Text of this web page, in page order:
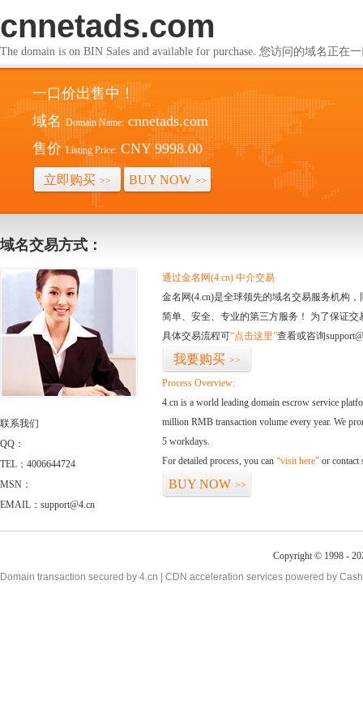
cnnetads.com
The domain is on BIN Sales and available for purchase. 您访问的域名正在
一口价出售中！
域名 Domain Name: cnnetads.com
售价 Listing Price: CNY 9998.00
立即购买 >> BUY NOW >>
域名交易方式：
联系我们
QQ：
TEL：4006644724
MSN：
EMAIL：support@4.cn
通过金名网(4.cn) 中介交易
金名网(4.cn)是全球领先的域名交易服务机构
简单、安全、专业的第三方服务！ 为了保证
具体交易流程可“点击这里”查看或咨询
我要购买 >>
Process Overview:
4.cn is a world leading domain escrow service
million RMB transaction volume every year. We
5 workdays.
For detailed process, you can “visit here” or contact
BUY NOW >>
Copyright © 1998 -
Domain transaction secured by 4.cn | CDN acceleration services powered by